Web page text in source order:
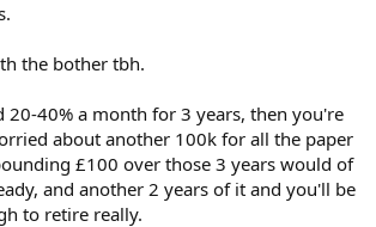
the bother tbh.
20-40% a month for 3 years, then you're
about another 100k for all the paper
£100 over those 3 years would of
and another 2 years of it and you'll be
to retire really.